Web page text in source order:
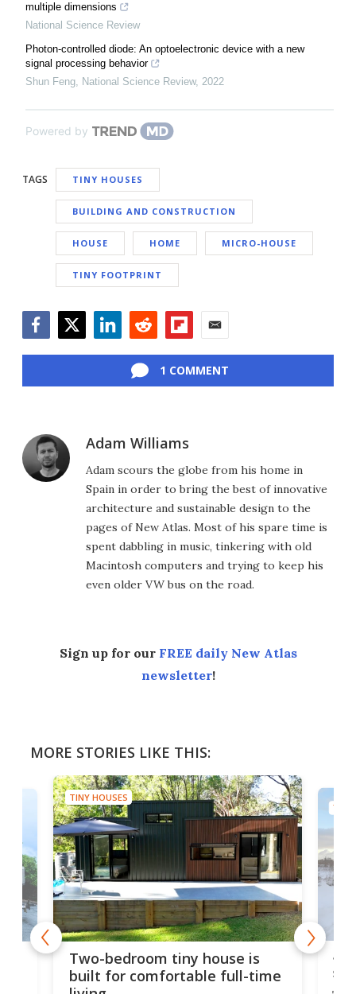
multiple dimensions
National Science Review
Photon-controlled diode: An optoelectronic device with a new
signal processing behavior
Shun Feng, National Science Review, 2022
Powered by
TAGS TINY HOUSES
BUILDING AND CONSTRUCTION
HOUSE HOME MICRO-HOUSE
TINY FOOTPRINT
1 COMMENT
Adam Williams
Adam scours the globe from his home in
Spain in order to bring the best of innovative
architecture and sustainable design to the
pages of New Atlas. Most of his spare time is
spent dabbling in music, tinkering with old
Macintosh computers and trying to keep his
even older VW bus on the road.
Sign up for our FREE daily New Atlas
newsletter!
MORE STORIES LIKE THIS:
TINY HOUSES
Two-bedroom tiny house is
built for comfortable full-time
TINY